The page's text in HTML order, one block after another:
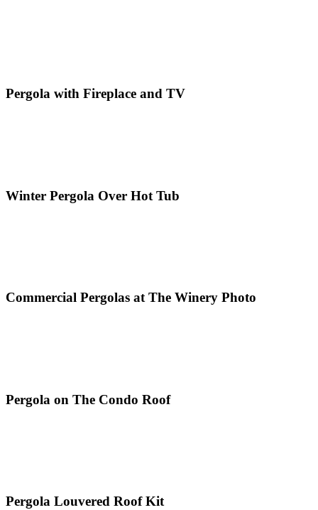
Pergola with Fireplace and TV
Winter Pergola Over Hot Tub
Commercial Pergolas at The Winery Photo
Pergola on The Condo Roof
Pergola Louvered Roof Kit